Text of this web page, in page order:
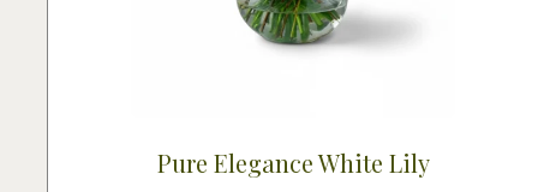
Pure Elegance White Lily